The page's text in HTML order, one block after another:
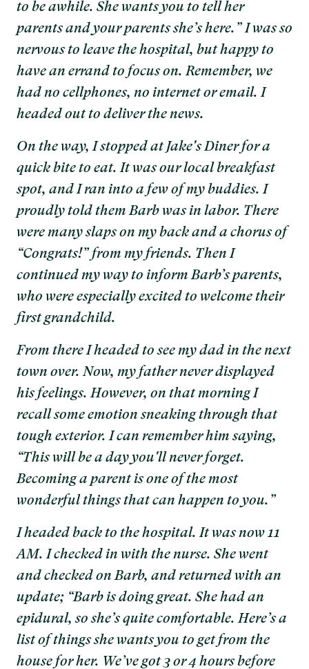
to be awhile. She wants you to tell her
parents and your parents she’s here.” I was so
nervous to leave the hospital, but happy to
have an errand to focus on. Remember, we
had no cellphones, no internet or email. I
headed out to deliver the news.
On the way, I stopped at Jake's Diner for a
quick bite to eat. It was our local breakfast
spot, and I ran into a few of my buddies. I
proudly told them Barb was in labor. There
were many slaps on my back and a chorus of
“Congrats!” from my friends. Then I
continued my way to inform Barb’s parents,
who were especially excited to welcome their
first grandchild.
From there I headed to see my dad in the next
town over. Now, my father never displayed
his feelings. However, on that morning I
recall some emotion sneaking through that
tough exterior. I can remember him saying,
“This will be a day you'll never forget.
Becoming a parent is one of the most
wonderful things that can happen to you.”
I headed back to the hospital. It was now 11
AM. I checked in with the nurse. She went
and checked on Barb, and returned with an
update; “Barb is doing great. She had an
epidural, so she’s quite comfortable. Here’s a
list of things she wants you to get from the
house for her. We’ve got 3 or 4 hours before